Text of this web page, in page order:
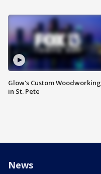
Glow's Custom Woodworking
in St. Pete
News